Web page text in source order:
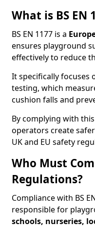
What is BS EN
BS EN 1177 is a
ensures playground
effectively to reduce
It specifically focuses
testing, which
cushion falls and
By complying with
operators create
UK and EU safety
Who Must
Regulations?
Compliance with BS
responsible for
schools, nurseries,